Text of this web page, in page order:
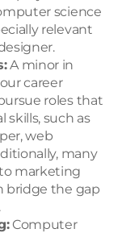
science
relevant
A minor in
career
roles that
such as
web
many
marketing
bridge the gap
Computer